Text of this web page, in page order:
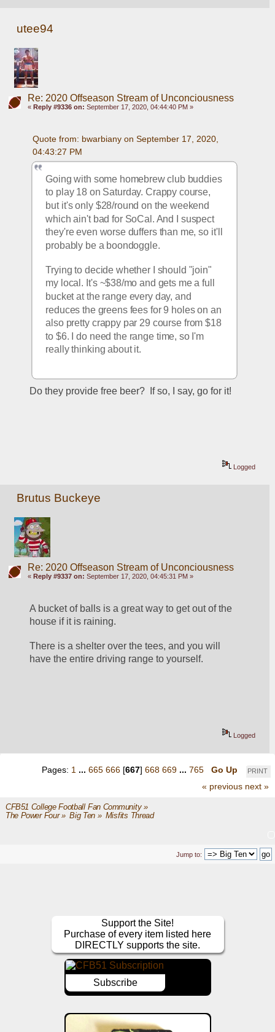
utee94
Re: 2020 Offseason Stream of Unconciousness
« Reply #9336 on: September 17, 2020, 04:44:40 PM »
Quote from: bwarbiany on September 17, 2020,
04:43:27 PM
Going with some homebrew club buddies
to play 18 on Saturday. Crappy course,
but it's only $28/round on the weekend
which ain't bad for SoCal. And I suspect
they're even worse duffers than me, so it'll
probably be a boondoggle.
Trying to decide whether I should "join"
my local. It's ~$38/mo and gets me a full
bucket at the range every day, and
reduces the greens fees for 9 holes on an
also pretty crappy par 29 course from $18
to $6. I do need the range time, so I'm
really thinking about it.
Do they provide free beer?  If so, I say, go for it!
Logged
Brutus Buckeye
Re: 2020 Offseason Stream of Unconciousness
« Reply #9337 on: September 17, 2020, 04:45:31 PM »
A bucket of balls is a great way to get out of the
house if it is raining.
There is a shelter over the tees, and you will
have the entire driving range to yourself.
Logged
PRINT
Pages: 1 ... 665 666 [667] 668 669 ... 765
Go Up
« previous next »
CFB51 College Football Fan Community»
The Power Four» Big Ten» Misfits Thread
Jump to:
Support the Site!
Purchase of every item listed here
DIRECTLY supports the site.
Subscribe